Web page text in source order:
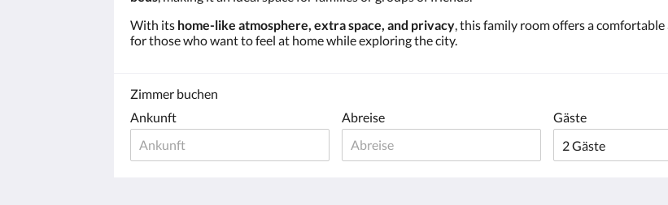
With its home-like atmosphere, extra space, and privacy, this family room offers a
for those who want to feel at home while exploring the city.
Zimmer buchen
Ankunft
Abreise
Gäste